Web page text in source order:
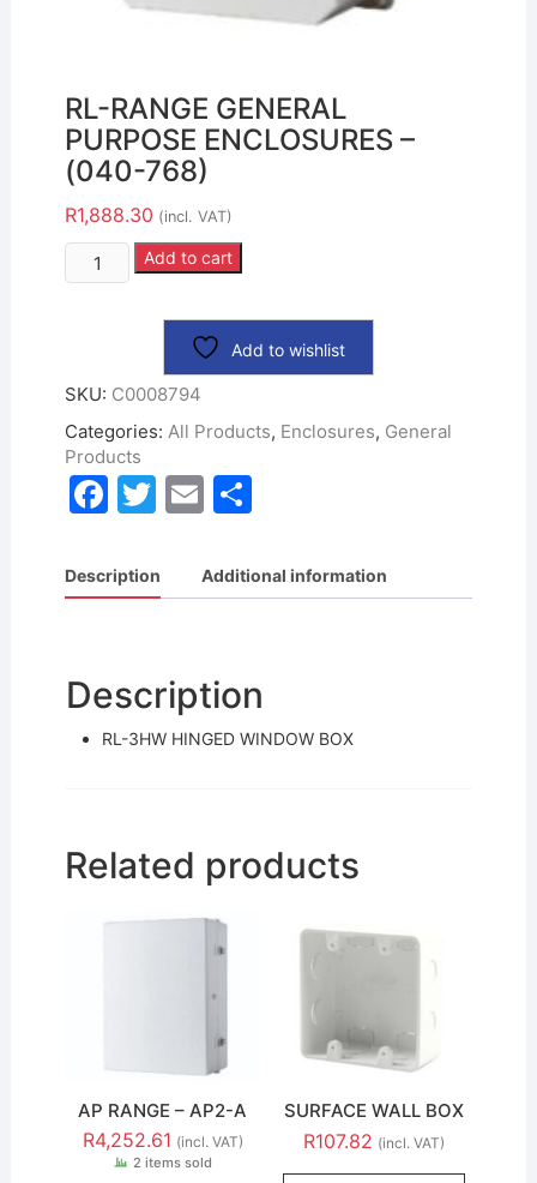
RL-RANGE GENERAL
PURPOSE ENCLOSURES –
(040-768)
R1,888.30 (incl. VAT)
Add to cart
Add to wishlist
SKU: C0008794
Categories: All Products, Enclosures, General
Products
F
c
e
o
o
T
itt
er
E
ai
l
S
ar
e
Description Additional information
Description
RL-3HW HINGED WINDOW BOX
Related products
AP RANGE – AP2-A
R4,252.61 (incl. VAT)
2 items sold
SURFACE WALL BOX
R107.82 (incl. VAT)